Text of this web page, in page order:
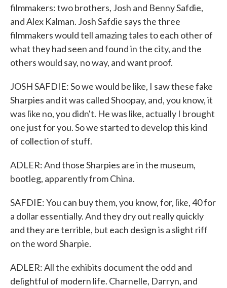
filmmakers: two brothers, Josh and Benny Safdie,
and Alex Kalman. Josh Safdie says the three
filmmakers would tell amazing tales to each other of
what they had seen and found in the city, and the
others would say, no way, and want proof.
JOSH SAFDIE: So we would be like, I saw these fake
Sharpies and it was called Shoopay, and, you know, it
was like no, you didn't. He was like, actually I brought
one just for you. So we started to develop this kind
of collection of stuff.
ADLER: And those Sharpies are in the museum,
bootleg, apparently from China.
SAFDIE: You can buy them, you know, for, like, 40 for
a dollar essentially. And they dry out really quickly
and they are terrible, but each design is a slight riff
on the word Sharpie.
ADLER: All the exhibits document the odd and
delightful of modern life. Charnelle, Darryn, and